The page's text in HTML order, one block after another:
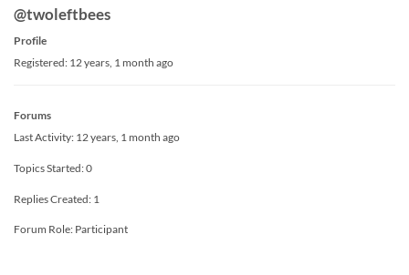
@twoleftbees
Profile
Registered: 12 years, 1 month ago
Forums
Last Activity: 12 years, 1 month ago
Topics Started: 0
Replies Created: 1
Forum Role: Participant